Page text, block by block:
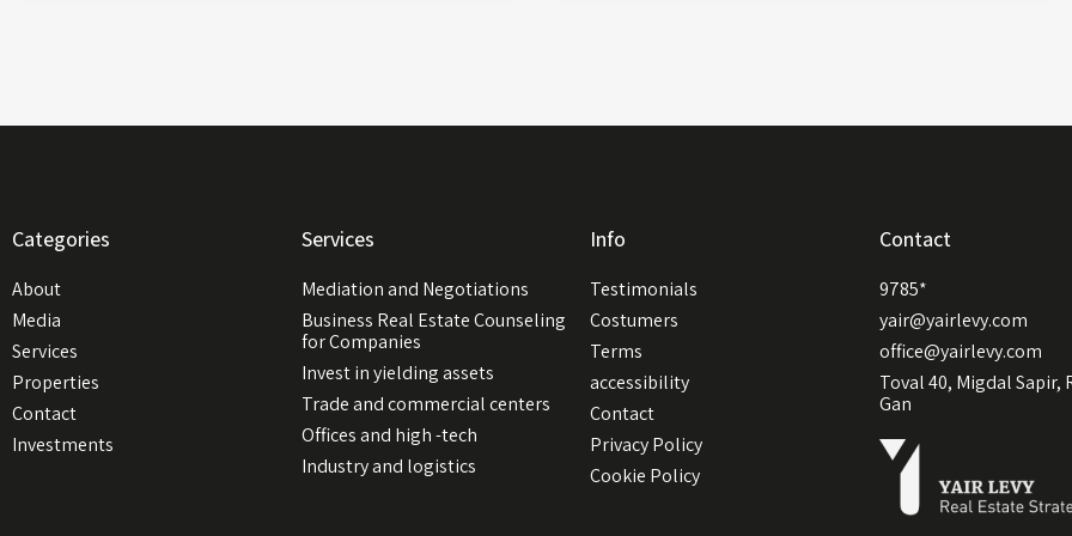
Categories
About
Media
Services
Properties
Contact
Investments
Services
Mediation and Negotiations
Business Real Estate Counseling
for Companies
Invest in yielding assets
Trade and commercial centers
Offices and high -tech
Industry and logistics
Info
Testimonials
Costumers
Terms
accessibility
Contact
Privacy Policy
Cookie Policy
Contact
9785*
yair@yairlevy.com
office@yairlevy.com
Toval 40, Migdal Sapir,
Gan